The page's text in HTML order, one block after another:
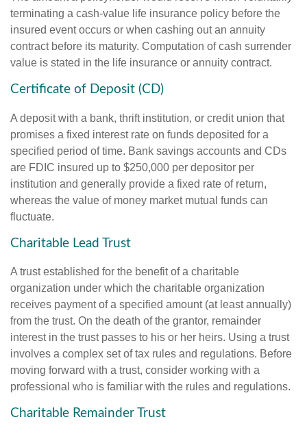
terminating a cash-value life insurance policy before the
insured event occurs or when cashing out an annuity
contract before its maturity. Computation of cash surrender
value is stated in the life insurance or annuity contract.
Certificate of Deposit (CD)
A deposit with a bank, thrift institution, or credit union that
promises a fixed interest rate on funds deposited for a
specified period of time. Bank savings accounts and CDs
are FDIC insured up to $250,000 per depositor per
institution and generally provide a fixed rate of return,
whereas the value of money market mutual funds can
fluctuate.
Charitable Lead Trust
A trust established for the benefit of a charitable
organization under which the charitable organization
receives payment of a specified amount (at least annually)
from the trust. On the death of the grantor, remainder
interest in the trust passes to his or her heirs. Using a trust
involves a complex set of tax rules and regulations. Before
moving forward with a trust, consider working with a
professional who is familiar with the rules and regulations.
Charitable Remainder Trust